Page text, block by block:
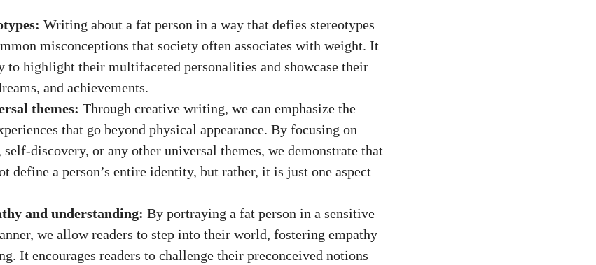
Writing about a fat person in a way that defies stereotypes
misconceptions that society often associates with weight. It
to highlight their multifaceted personalities and showcase their
and achievements.
themes: Through creative writing, we can emphasize the
that go beyond physical appearance. By focusing on
discovery, or any other universal themes, we demonstrate that
define a person’s entire identity, but rather, it is just one aspect
and understanding: By portraying a fat person in a sensitive
we allow readers to step into their world, fostering empathy
It encourages readers to challenge their preconceived notions